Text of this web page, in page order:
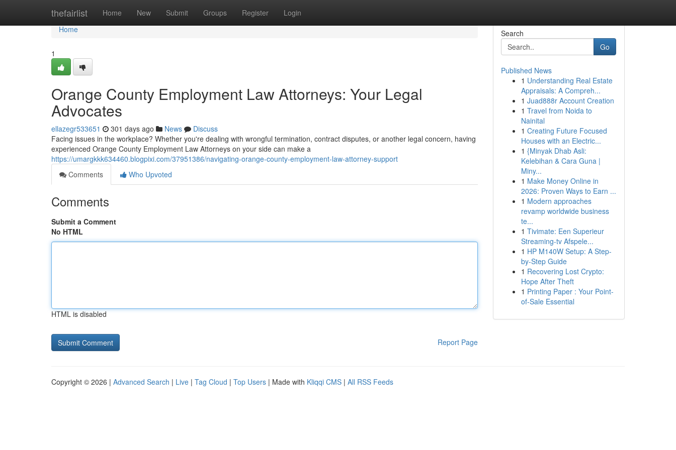
thefairlist Home New Submit Groups Register Login
Home
Home
1
Orange County Employment Law Attorneys: Your Legal
Advocates
ellazegr533651 301 days ago News
Discuss
Facing issues in the workplace? Whether you're dealing with wrongful termination, contract disputes, or another legal concern, having
experienced Orange County Employment Law Attorneys on your side can make a
https://umargkkk634460.blogpixi.com/37951386/navigating-orange-county-employment-law-attorney-support
Comments
Who Upvoted
Comments
Submit a Comment
No HTML
HTML is disabled
Report Page
Search
Go
Published News
1 Understanding Real Estate
Appraisals: A Compreh...
1 Juad888r Account Creation
1 Travel from Noida to
Nainital
1 Creating Future Focused
Houses with an Electric...
1 {Minyak Dhab Asli:
Kelebihan & Cara Guna |
Miny...
1 Make Money Online in
2026: Proven Ways to Earn ...
1 Modern approaches
revamp worldwide business
te...
1 Tivimate: Een Superieur
Streaming-tv Afspele...
1 HP M140W Setup: A Step-
by-Step Guide
1 Recovering Lost Crypto:
Hope After Theft
1 Printing Paper : Your Point-
of-Sale Essential
Copyright © 2026 | Advanced Search | Live | Tag Cloud | Top Users | Made with Kliqqi CMS | All RSS Feeds